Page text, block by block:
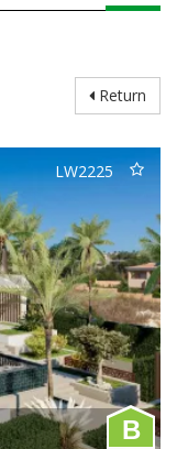
Return
LW2225
B